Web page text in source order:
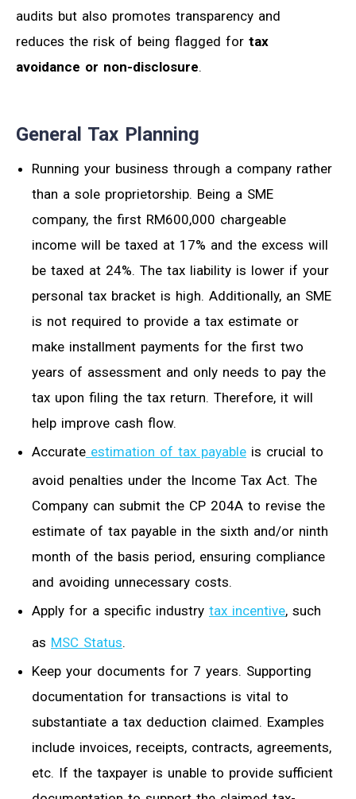
audits but also promotes transparency and
reduces the risk of being flagged for tax
avoidance or non-disclosure.
General Tax Planning
Running your business through a company rather
than a sole proprietorship. Being a SME
company, the first RM600,000 chargeable
income will be taxed at 17% and the excess will
be taxed at 24%. The tax liability is lower if your
personal tax bracket is high. Additionally, an SME
is not required to provide a tax estimate or
make installment payments for the first two
years of assessment and only needs to pay the
tax upon filing the tax return. Therefore, it will
help improve cash flow.
Accurate estimation of tax payable is crucial to
avoid penalties under the Income Tax Act. The
Company can submit the CP 204A to revise the
estimate of tax payable in the sixth and/or ninth
month of the basis period, ensuring compliance
and avoiding unnecessary costs.
Apply for a specific industry tax incentive, such
as MSC Status.
Keep your documents for 7 years. Supporting
documentation for transactions is vital to
substantiate a tax deduction claimed. Examples
include invoices, receipts, contracts, agreements,
etc. If the taxpayer is unable to provide sufficient